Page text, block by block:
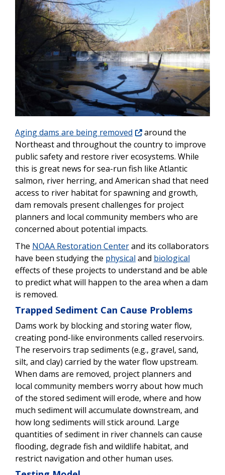
Aging dams are being removed
around the
Northeast and throughout the country to improve
public safety and restore river ecosystems. While
this is great news for sea-run fish like Atlantic
salmon, river herring, and American shad that need
access to river habitat for spawning and growth,
dam removals present challenges for project
planners and local community members who are
concerned about potential impacts.
The NOAA Restoration Centerand its collaborators
have been studying the physical and biological
effects of these projects to understand and be able
to predict what will happen to the area when a dam
is removed.
Trapped Sediment Can Cause Problems
Dams work by blocking and storing water flow,
creating pond-like environments called reservoirs.
The reservoirs trap sediments (e.g., gravel, sand,
silt, and clay) carried by the water flow upstream.
When dams are removed, project planners and
local community members worry about how much
of the stored sediment will erode, where and how
much sediment will accumulate downstream, and
how long sediments will stick around. Large
quantities of sediment in river channels can cause
flooding, degrade fish and wildlife habitat, and
restrict navigation and other human uses.